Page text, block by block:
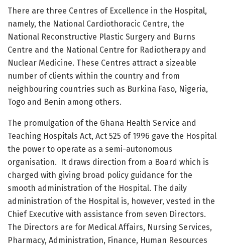
There are three Centres of Excellence in the Hospital,
namely, the National Cardiothoracic Centre, the
National Reconstructive Plastic Surgery and Burns
Centre and the National Centre for Radiotherapy and
Nuclear Medicine. These Centres attract a sizeable
number of clients within the country and from
neighbouring countries such as Burkina Faso, Nigeria,
Togo and Benin among others.
The promulgation of the Ghana Health Service and
Teaching Hospitals Act, Act 525 of 1996 gave the Hospital
the power to operate as a semi-autonomous
organisation. It draws direction from a Board which is
charged with giving broad policy guidance for the
smooth administration of the Hospital. The daily
administration of the Hospital is, however, vested in the
Chief Executive with assistance from seven Directors.
The Directors are for Medical Affairs, Nursing Services,
Pharmacy, Administration, Finance, Human Resources